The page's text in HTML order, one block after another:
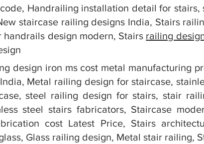
Handrailing installation detail for stairs,
staircase railing designs India, Stairs
design modern, Stairs railing
design iron ms cost metal manufacturing
Metal railing design for staircase,
steel railing design for stairs, stair
steel stairs fabricators, Staircase
cost Latest Price, Stairs
Glass railing design, Metal stair railing,